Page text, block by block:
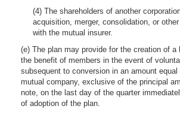
(4) The shareholders of another
acquisition, merger, consolidation, or
with the mutual insurer.
(e) The plan may provide for the creation of a
the benefit of members in the event of
subsequent to conversion in an amount
mutual company, exclusive of the principal
note, on the last day of the quarter
of adoption of the plan.